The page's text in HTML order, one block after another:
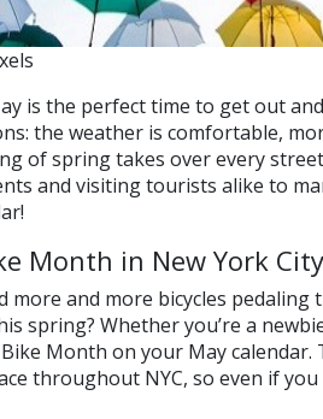
is the perfect time to get out
the weather is comfortable,
of spring takes over every
and visiting tourists alike to
Month in New York City
more and more bicycles
spring? Whether you’re a
Month on your May
throughout NYC, so even if you